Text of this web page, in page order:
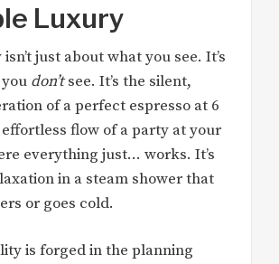
Luxury
just about what you see. It’s
don’tsee. It’s the silent,
of a perfect espresso at 6
effortless flow of a party at your
everything just… works. It’s
in a steam shower that
or goes cold.
is forged in the planning